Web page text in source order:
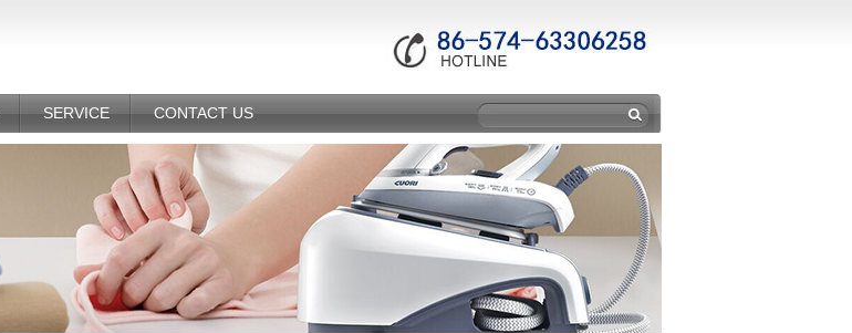
SERVICE CONTACT US